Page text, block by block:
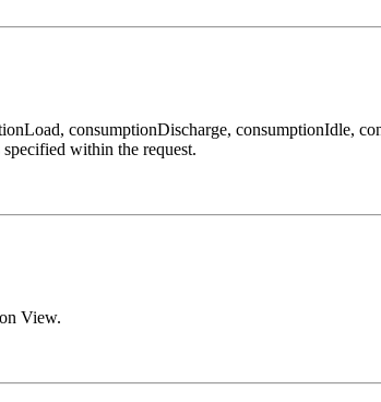
consumptionDischarge, consumptionIdle,
within the request.
View.